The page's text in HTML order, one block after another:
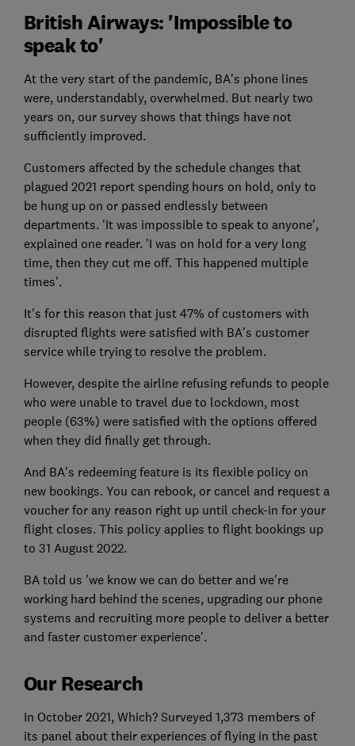
British Airways: 'Impossible to
speak to'
At the very start of the pandemic, BA's phone lines
were, understandably, overwhelmed. But nearly two
years on, our survey shows that things have not
sufficiently improved.
Customers affected by the schedule changes that
plagued 2021 report spending hours on hold, only to
be hung up on or passed endlessly between
departments. 'It was impossible to speak to anyone',
explained one reader. 'I was on hold for a very long
time, then they cut me off. This happened multiple
times'.
It's for this reason that just 47% of customers with
disrupted flights were satisfied with BA's customer
service while trying to resolve the problem.
However, despite the airline refusing refunds to people
who were unable to travel due to lockdown, most
people (63%) were satisfied with the options offered
when they did finally get through.
And BA's redeeming feature is its flexible policy on
new bookings. You can rebook, or cancel and request a
voucher for any reason right up until check-in for your
flight closes. This policy applies to flight bookings up
to 31 August 2022.
BA told us 'we know we can do better and we're
working hard behind the scenes, upgrading our phone
systems and recruiting more people to deliver a better
and faster customer experience'.
Our Research
In October 2021, Which? Surveyed 1,373 members of
its panel about their experiences of flying in the past